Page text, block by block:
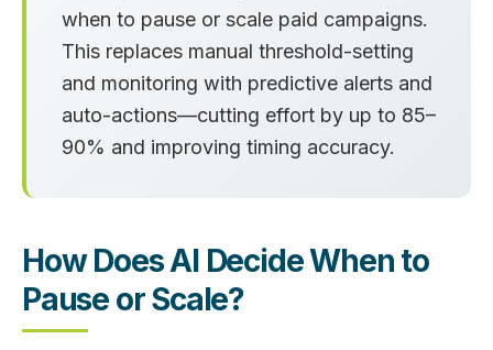
when to pause or scale paid campaigns.
This replaces manual threshold-setting
and monitoring with predictive alerts and
auto-actions—cutting effort by up to 85–
90% and improving timing accuracy.
How Does AI Decide When to
Pause or Scale?